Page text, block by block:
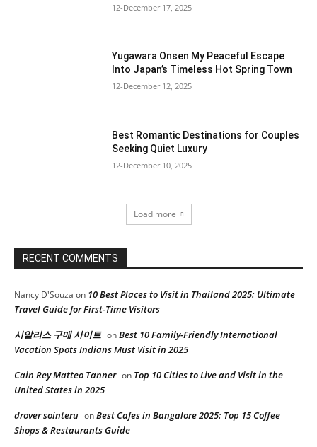
12-December 17, 2025
Yugawara Onsen My Peaceful Escape
Into Japan’s Timeless Hot Spring Town
12-December 12, 2025
Best Romantic Destinations for Couples
Seeking Quiet Luxury
12-December 10, 2025
Load more
RECENT COMMENTS
Nancy D'Souza on 10 Best Places to Visit in Thailand 2025: Ultimate
Travel Guide for First-Time Visitors
시알리스 구매 사이트 onBest 10 Family-Friendly International
Vacation Spots Indians Must Visit in 2025
Cain Rey Matteo Tanner on Top 10 Cities to Live and Visit in the
United States in 2025
drover sointeru onBest Cafes in Bangalore 2025: Top 15 Coffee
Shops & Restaurants Guide